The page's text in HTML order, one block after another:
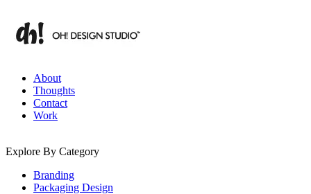
content
Branding & Digital Strategy Insights | OH! Design Studio
About
Thoughts
Contact
Work
Explore By Category
Branding
Packaging Design